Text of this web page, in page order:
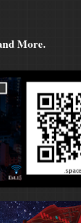
More.